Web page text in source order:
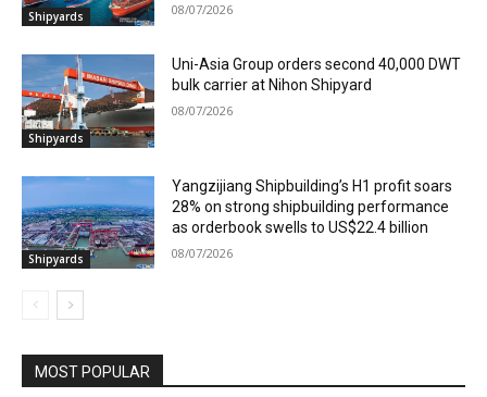
Shipyards 08/07/2026
Shipyards
Uni-Asia Group orders second 40,000 DWT
bulk carrier at Nihon Shipyard
08/07/2026
Shipyards
Yangzijiang Shipbuilding’s H1 profit soars
28% on strong shipbuilding performance
as orderbook swells to US$22.4 billion
08/07/2026
MOST POPULAR